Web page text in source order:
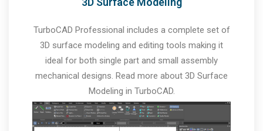
TurboCAD Professional includes a complete set of
3D surface modeling and editing tools making it
ideal for both single part and small assembly
mechanical designs. Read more about 3D Surface
Modeling in TurboCAD.